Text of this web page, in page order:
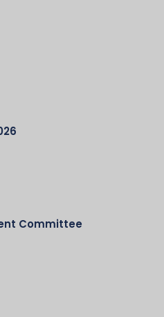
Committee